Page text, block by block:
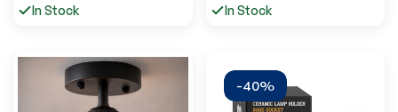
In Stock
In Stock
-40%